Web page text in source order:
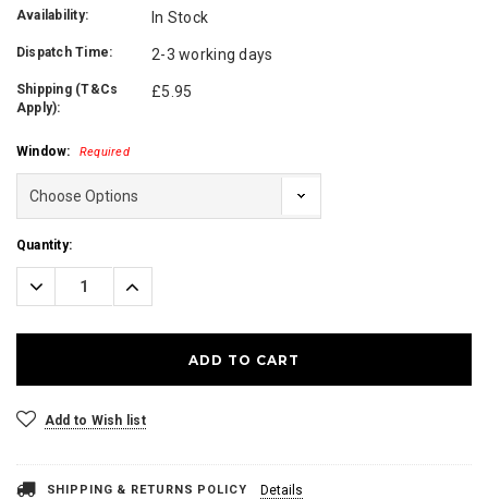
Availability: In Stock
Dispatch Time: 2-3 working days
Shipping (T&Cs
Apply):
£5.95
Window: Required
Current
Stock:
Quantity:
Decrease
Quantity:
Increase
Quantity:
Add to Wish list
SHIPPING & RETURNS POLICY Details